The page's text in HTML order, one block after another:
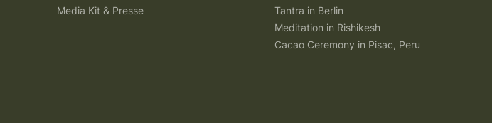
Media Kit & Presse
Tantra in Berlin
Meditation in Rishikesh
Cacao Ceremony in Pisac, Peru